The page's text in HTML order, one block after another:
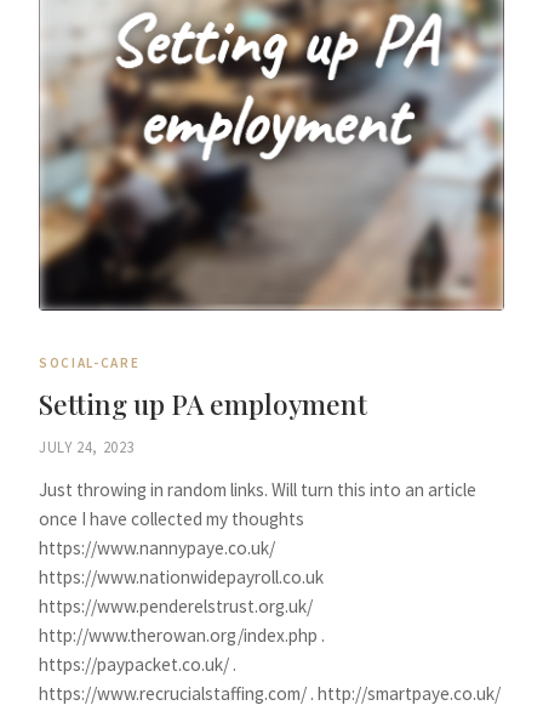
SOCIAL-CARE
Setting up PA employment
JULY 24, 2023
Just throwing in random links. Will turn this into an article
once I have collected my thoughts
https://www.nannypaye.co.uk/
https://www.nationwidepayroll.co.uk
https://www.penderelstrust.org.uk/
http://www.therowan.org/index.php .
https://paypacket.co.uk/ .
https://www.recrucialstaffing.com/ . http://smartpaye.co.uk/